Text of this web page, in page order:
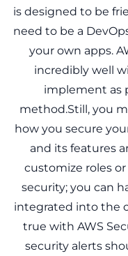
is designed to be
need to be a
your own apps.
incredibly well
implement as
method.Still, you
how you secure
and its features
customize roles
security; you can
integrated into the
true with AWS
security alerts